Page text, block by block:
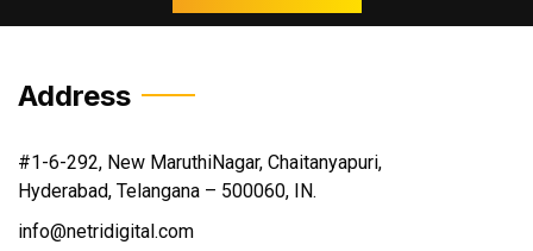
Address
#1-6-292, New MaruthiNagar, Chaitanyapuri,
Hyderabad, Telangana – 500060, IN.
info@netridigital.com